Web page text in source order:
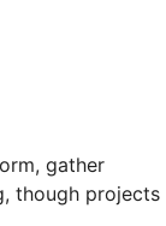
gather
though projects